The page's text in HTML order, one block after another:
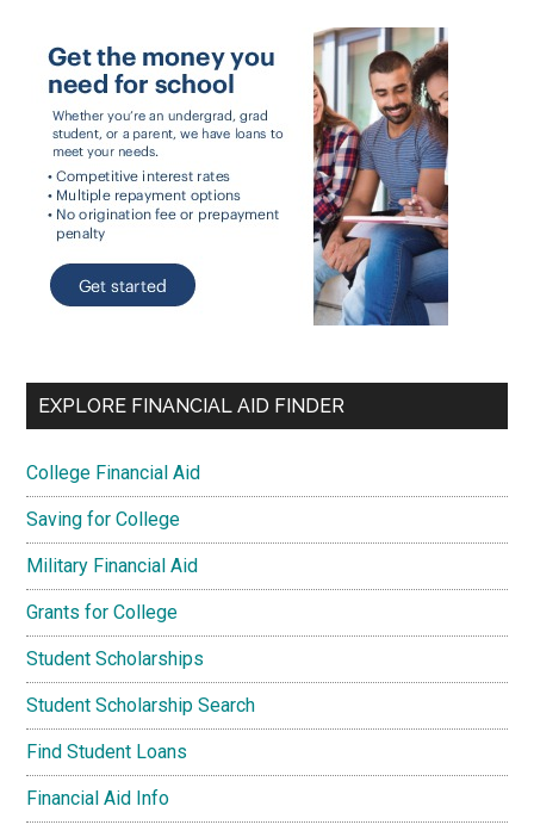
EXPLORE FINANCIAL AID FINDER
College Financial Aid
Saving for College
Military Financial Aid
Grants for College
Student Scholarships
Student Scholarship Search
Find Student Loans
Financial Aid Info